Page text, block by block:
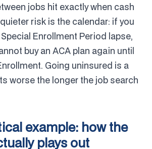
jobs hit exactly when cash
risk is the calendar: if you
Enrollment Period lapse,
buy an ACA plan again until
Going uninsured is a
worse the longer the job search
example: how the
plays out